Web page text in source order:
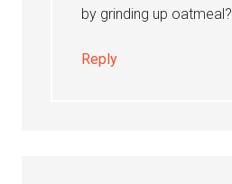
by grinding up oatmeal?
Reply